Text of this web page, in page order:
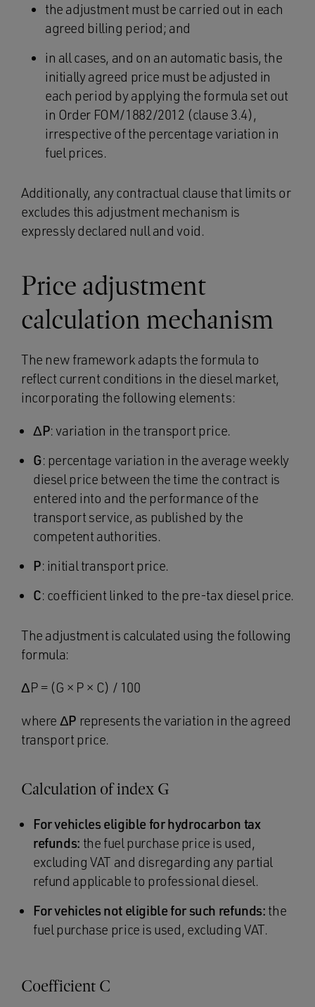
the adjustment must be carried out in each
agreed billing period; and
in all cases, and on an automatic basis, the
initially agreed price must be adjusted in
each period by applying the formula set out
in Order FOM/1882/2012 (clause 3.4),
irrespective of the percentage variation in
fuel prices.
Additionally, any contractual clause that limits or
excludes this adjustment mechanism is
expressly declared null and void.
Price adjustment
calculation mechanism
The new framework adapts the formula to
reflect current conditions in the diesel market,
incorporating the following elements:
ΔP: variation in the transport price.
G: percentage variation in the average weekly
diesel price between the time the contract is
entered into and the performance of the
transport service, as published by the
competent authorities.
P: initial transport price.
C: coefficient linked to the pre-tax diesel price.
The adjustment is calculated using the following
formula:
ΔP = (G × P × C) / 100
where ΔP represents the variation in the agreed
transport price.
Calculation of index G
For vehicles eligible for hydrocarbon tax
refunds: the fuel purchase price is used,
excluding VAT and disregarding any partial
refund applicable to professional diesel.
For vehicles not eligible for such refunds: the
fuel purchase price is used, excluding VAT.
Coefficient C